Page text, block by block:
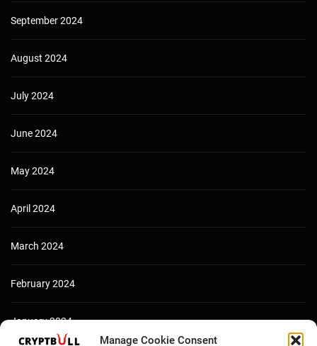
Manage Cookie Consent
September 2024
August 2024
July 2024
June 2024
May 2024
April 2024
March 2024
February 2024
January 2024